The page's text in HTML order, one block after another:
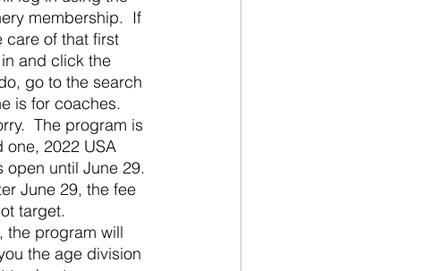
membership.  If
care of that first
and click the
go to the search
is for coaches.
The program is
one, 2022 USA
open until June 29.
June 29, the fee
target.
the program will
the age division